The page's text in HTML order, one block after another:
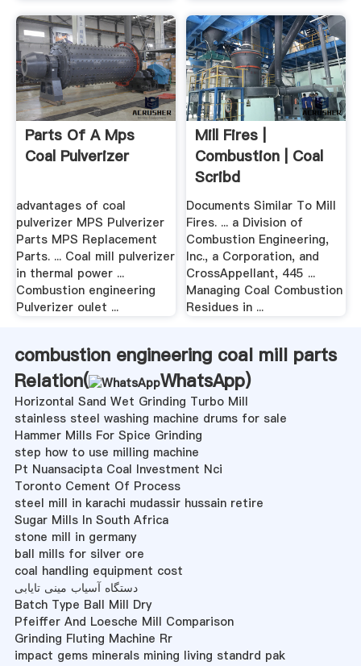
Parts Of A Mps
Coal Pulverizer
advantages of coal
pulverizer MPS Pulverizer
Parts MPS Replacement
Parts. ... Coal mill pulverizer
in thermal power ...
Combustion engineering
Pulverizer oulet ...
Mill Fires |
Combustion | Coal
Scribd
Documents Similar To Mill
Fires. ... a Division of
Combustion Engineering,
Inc., a Corporation, and
CrossAppellant, 445 ...
Managing Coal Combustion
Residues in ...
combustion engineering coal mill parts
Relation(
WhatsApp)
Horizontal Sand Wet Grinding Turbo Mill
stainless steel washing machine drums for sale
Hammer Mills For Spice Grinding
step how to use milling machine
Pt Nuansacipta Coal Investment Nci
Toronto Cement Of Process
steel mill in karachi mudassir hussain retire
Sugar Mills In South Africa
stone mill in germany
ball mills for silver ore
coal handling equipment cost
دستگاه آسیاب مینی تایابی
Batch Type Ball Mill Dry
Pfeiffer And Loesche Mill Comparison
Grinding Fluting Machine Rr
impact gems minerals mining living standrd pak